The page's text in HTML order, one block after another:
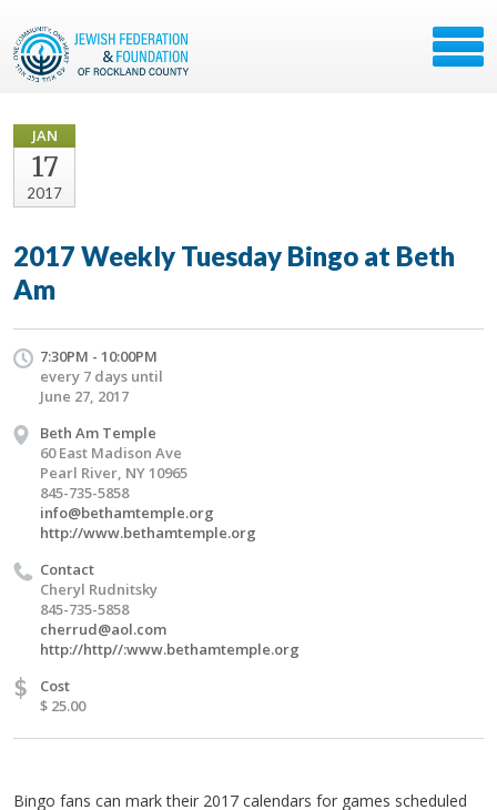
JAN
17
2017
2017 Weekly Tuesday Bingo at Beth
Am
7:30PM - 10:00PM
every 7 days until
June 27, 2017
Beth Am Temple
60 East Madison Ave
Pearl River, NY 10965
845-735-5858
info@bethamtemple.org
http://www.bethamtemple.org
Contact
Cheryl Rudnitsky
845-735-5858
cherrud@aol.com
http://http//:www.bethamtemple.org
$
Cost
$ 25.00
Bingo fans can mark their 2017 calendars for games scheduled